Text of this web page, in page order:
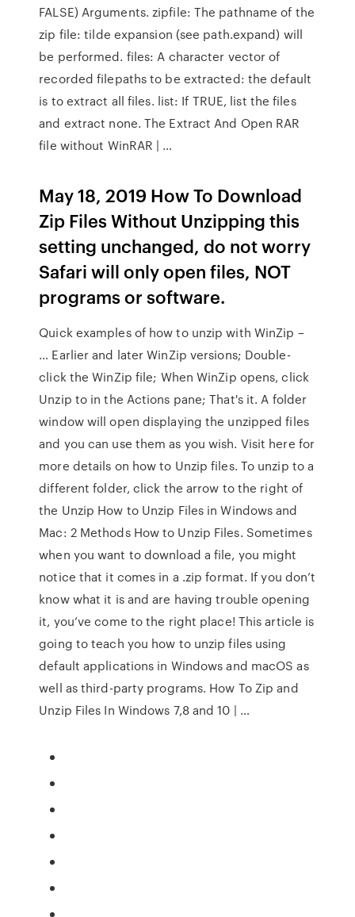
FALSE) Arguments. zipfile: The pathname of the
zip file: tilde expansion (see path.expand) will
be performed. files: A character vector of
recorded filepaths to be extracted: the default
is to extract all files. list: If TRUE, list the files
and extract none. The Extract And Open RAR
file without WinRAR | …
May 18, 2019 How To Download
Zip Files Without Unzipping this
setting unchanged, do not worry
Safari will only open files, NOT
programs or software.
Quick examples of how to unzip with WinZip –
… Earlier and later WinZip versions; Double-
click the WinZip file; When WinZip opens, click
Unzip to in the Actions pane; That's it. A folder
window will open displaying the unzipped files
and you can use them as you wish. Visit here for
more details on how to Unzip files. To unzip to a
different folder, click the arrow to the right of
the Unzip How to Unzip Files in Windows and
Mac: 2 Methods How to Unzip Files. Sometimes
when you want to download a file, you might
notice that it comes in a .zip format. If you don’t
know what it is and are having trouble opening
it, you’ve come to the right place! This article is
going to teach you how to unzip files using
default applications in Windows and macOS as
well as third-party programs. How To Zip and
Unzip Files In Windows 7,8 and 10 | …